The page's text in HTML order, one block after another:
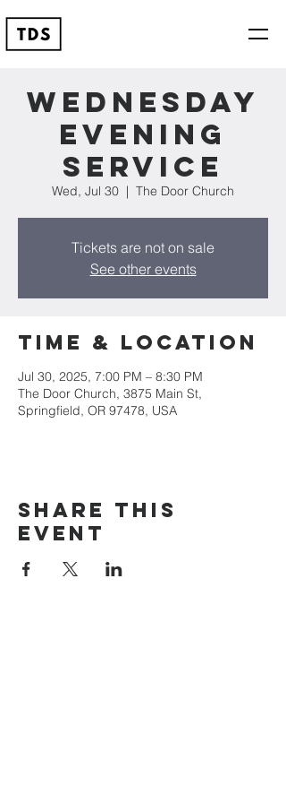
Wednesday
Evening
Service
Wed, Jul 30
  |
The Door Church
Tickets are not on sale
See other events
Time & Location
Jul 30, 2025, 7:00 PM – 8:30 PM
The Door Church, 3875 Main St,
Springfield, OR 97478, USA
Share this
event